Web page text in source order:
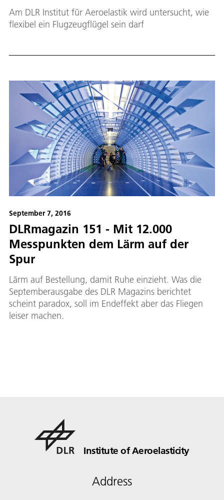
Am DLR Institut für Aeroelastik wird untersucht, wie
flexibel ein Flugzeugflügel sein darf
September 7, 2016
DLRmagazin 151 - Mit 12.000
Messpunkten dem Lärm auf der
Spur
Lärm auf Bestellung, damit Ruhe einzieht. Was die
Septemberausgabe des DLR Magazins berichtet
scheint paradox, soll im Endeffekt aber das Fliegen
leiser machen.
Institute of Aeroelasticity
Address